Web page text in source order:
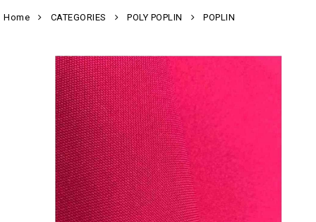
Home CATEGORIES POLY POPLIN POPLIN